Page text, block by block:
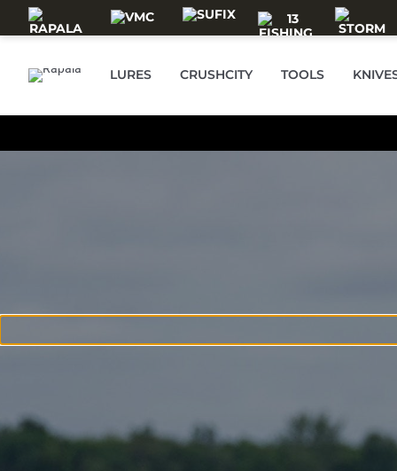
Skip to main content
LURES CRUSHCITY TOOLS